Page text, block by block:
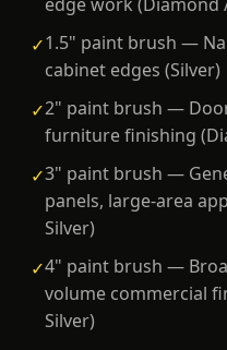
✓1.5" paint brush —
cabinet edges (Silver)
✓2" paint brush —
furniture finishing
✓3" paint brush —
panels, large-area
Silver)
✓4" paint brush —
volume commercial
Silver)